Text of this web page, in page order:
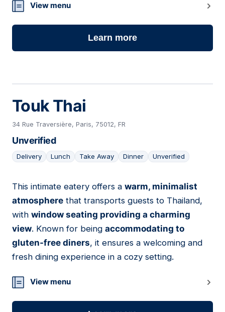
View menu
Learn more
Touk Thai
34 Rue Traversière, Paris, 75012, FR
Unverified
Delivery Lunch Take Away Dinner Unverified
05
This intimate eatery offers a warm, minimalist
atmosphere that transports guests to Thailand,
with window seating providing a charming
view. Known for being accommodating to
gluten-free diners, it ensures a welcoming and
fresh dining experience in a cozy setting.
View menu